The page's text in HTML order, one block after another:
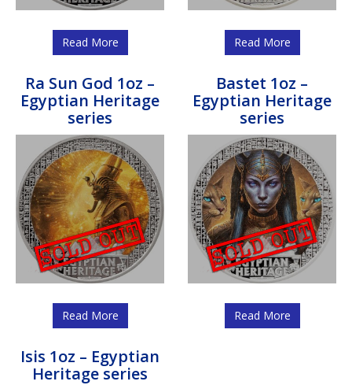
Read More Read More
Ra Sun God 1oz –
Egyptian Heritage
series
Read More
Bastet 1oz –
Egyptian Heritage
series
Read More
Isis 1oz – Egyptian
Heritage series